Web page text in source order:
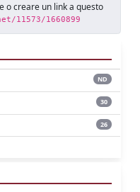
o creare un link a questo
11573/1660899
ND
30
26